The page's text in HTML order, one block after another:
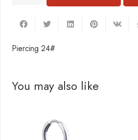
quantity
Piercing 24#
You may also like